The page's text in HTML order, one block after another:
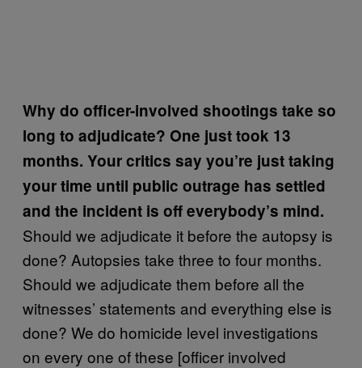
Why do officer-involved shootings take so
long to adjudicate? One just took 13
months. Your critics say you’re just taking
your time until public outrage has settled
and the incident is off everybody’s mind.
Should we adjudicate it before the autopsy is
done? Autopsies take three to four months.
Should we adjudicate them before all the
witnesses’ statements and everything else is
done? We do homicide level investigations
on every one of these [officer involved